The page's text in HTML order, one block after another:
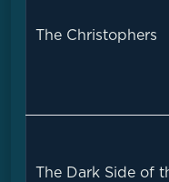
The Christophers
The Dark Side of